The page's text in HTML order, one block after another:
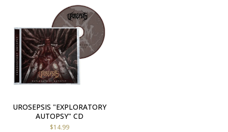
UROSEPSIS "EXPLORATORY
AUTOPSY" CD
$14.99